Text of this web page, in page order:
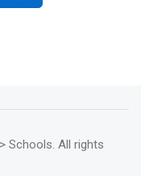
Schools. All rights